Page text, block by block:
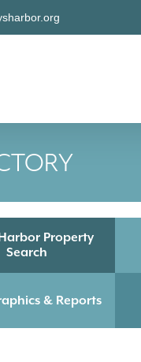
Property
Search
& Reports